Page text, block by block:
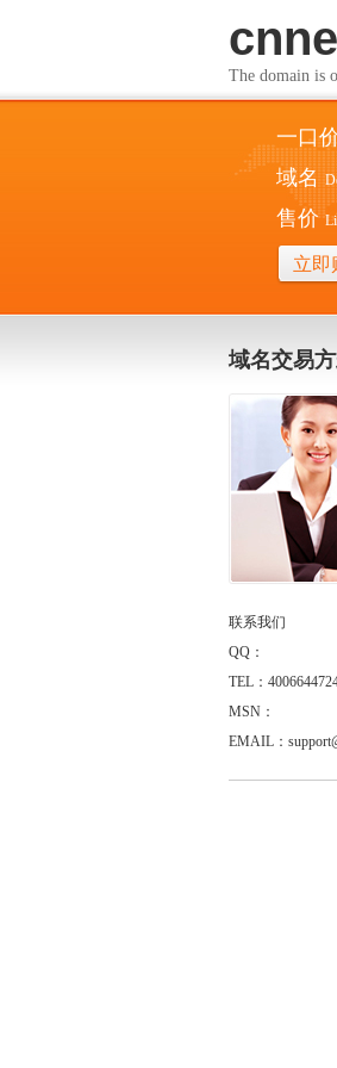
The domain is
一口
域名
售价
立即
域名交易方
联系我们
QQ：
TEL：
MSN：
EMAIL：